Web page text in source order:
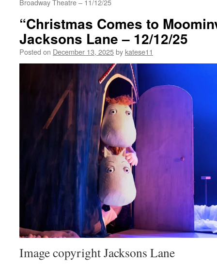
Broadway Theatre – 11/12/25
“Christmas Comes to
Jacksons Lane – 12/12/25
Posted on December 13, 2025by katese11
Image copyright Jacksons Lane